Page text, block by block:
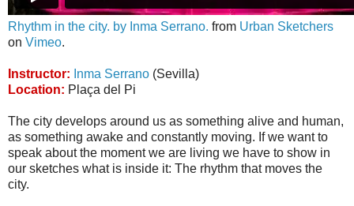
Rhythm in the city. by Inma Serrano. from Urban Sketchers
on Vimeo.
Instructor: Inma Serrano (Sevilla)
Location: Plaça del Pi
The city develops around us as something alive and human,
as something awake and constantly moving. If we want to
speak about the moment we are living we have to show in
our sketches what is inside it: The rhythm that moves the
city.